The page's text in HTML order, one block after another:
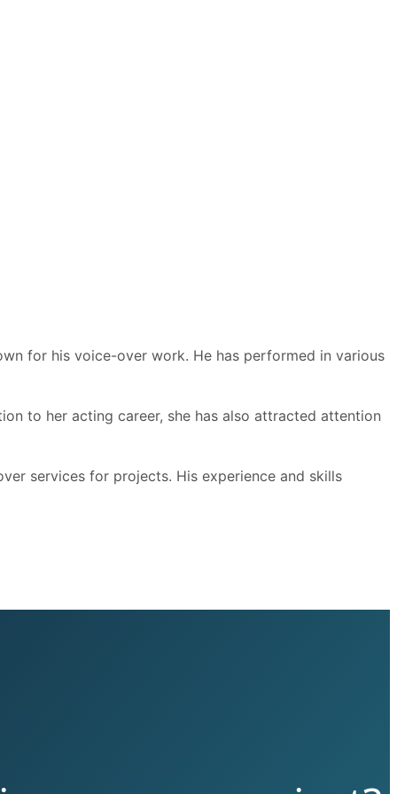
for his voice-over work. He has performed in various
to her acting career, she has also attracted attention
services for projects. His experience and skills